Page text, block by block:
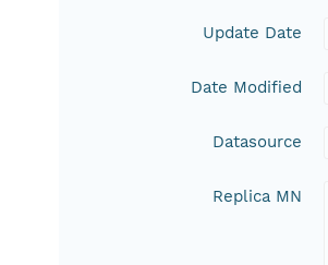
Update Date
Date Modified
Datasource
Replica MN